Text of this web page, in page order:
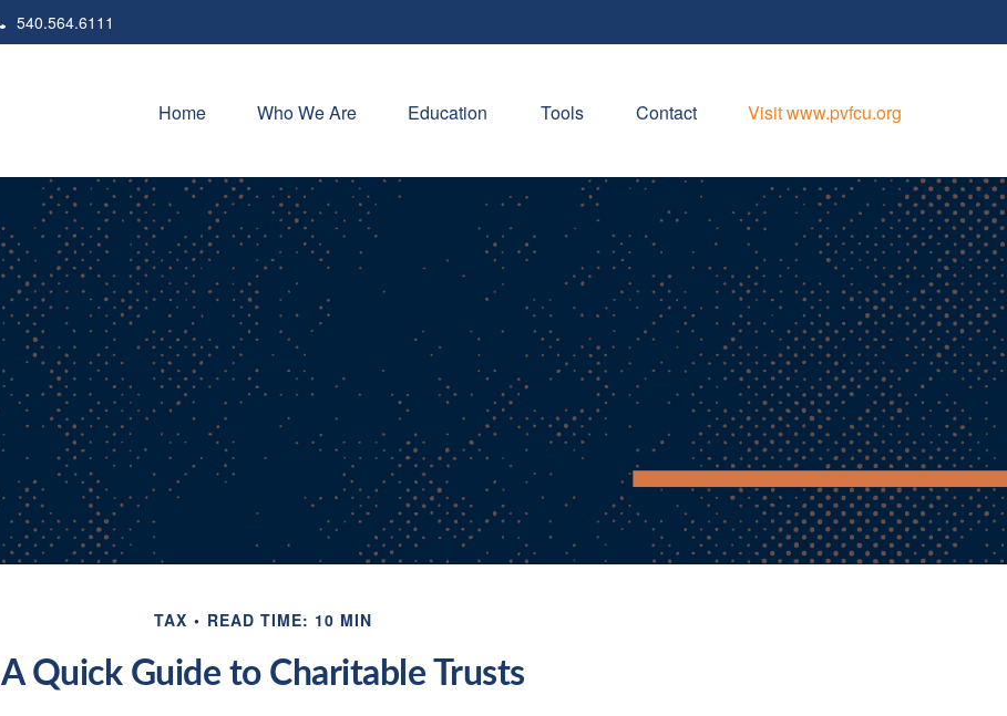
540.564.6111
Home Who We Are Education Tools Contact Visit www.pvfcu.org
TAX READ TIME: 10 MIN
A Quick Guide to Charitable Trusts